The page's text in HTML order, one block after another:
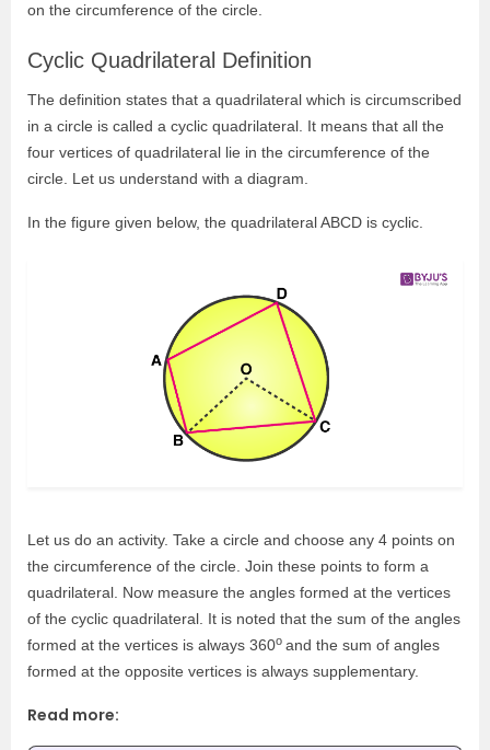
on the circumference of the circle.
Cyclic Quadrilateral Definition
The definition states that a quadrilateral which is circumscribed
in a circle is called a cyclic quadrilateral. It means that all the
four vertices of quadrilateral lie in the circumference of the
circle. Let us understand with a diagram.
In the figure given below, the quadrilateral ABCD is cyclic.
Let us do an activity. Take a circle and choose any 4 points on
the circumference of the circle. Join these points to form a
quadrilateral. Now measure the angles formed at the vertices
of the cyclic quadrilateral. It is noted that the sum of the angles
formed at the vertices is always 360o and the sum of angles
formed at the opposite vertices is always supplementary.
Read more: